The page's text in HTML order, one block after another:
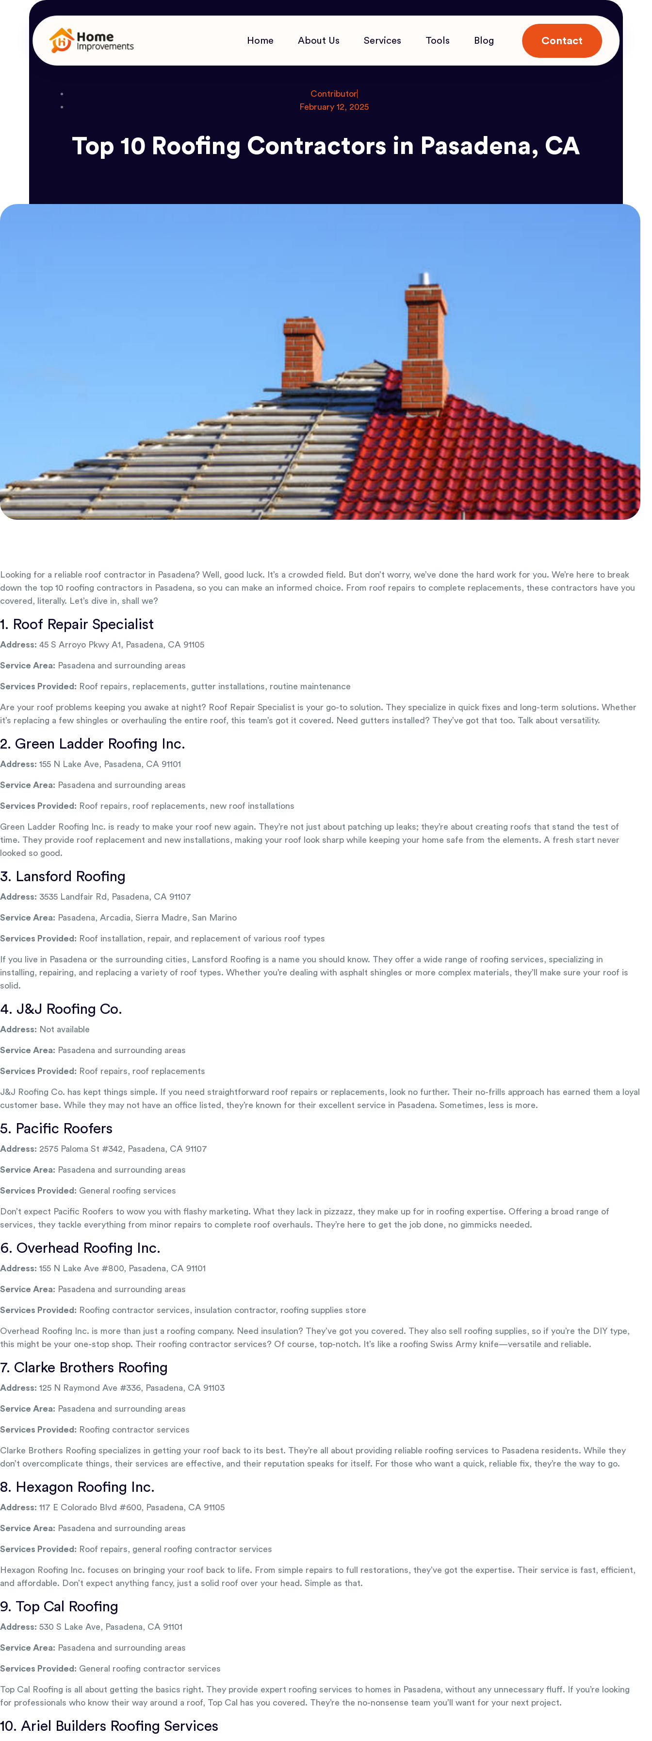
Home About Us Services Tools Blog Contact
Contributor
February 12, 2025
Top 10 Roofing Contractors in Pasadena, CA
Looking for a reliable roof contractor in Pasadena? Well, good luck. It’s a crowded field. But don’t worry, we’ve done the hard work for you. We’re here to break
down the top 10 roofing contractors in Pasadena, so you can make an informed choice. From roof repairs to complete replacements, these contractors have you
covered, literally. Let’s dive in, shall we?
1. Roof Repair Specialist
Address: 45 S Arroyo Pkwy A1, Pasadena, CA 91105
Service Area: Pasadena and surrounding areas
Services Provided: Roof repairs, replacements, gutter installations, routine maintenance
Are your roof problems keeping you awake at night? Roof Repair Specialist is your go-to solution. They specialize in quick fixes and long-term solutions. Whether
it’s replacing a few shingles or overhauling the entire roof, this team’s got it covered. Need gutters installed? They’ve got that too. Talk about versatility.
2. Green Ladder Roofing Inc.
Address: 155 N Lake Ave, Pasadena, CA 91101
Service Area: Pasadena and surrounding areas
Services Provided: Roof repairs, roof replacements, new roof installations
Green Ladder Roofing Inc. is ready to make your roof new again. They’re not just about patching up leaks; they’re about creating roofs that stand the test of
time. They provide roof replacement and new installations, making your roof look sharp while keeping your home safe from the elements. A fresh start never
looked so good.
3. Lansford Roofing
Address: 3535 Landfair Rd, Pasadena, CA 91107
Service Area: Pasadena, Arcadia, Sierra Madre, San Marino
Services Provided: Roof installation, repair, and replacement of various roof types
If you live in Pasadena or the surrounding cities, Lansford Roofing is a name you should know. They offer a wide range of roofing services, specializing in
installing, repairing, and replacing a variety of roof types. Whether you’re dealing with asphalt shingles or more complex materials, they’ll make sure your roof is
solid.
4. J&J Roofing Co.
Address: Not available
Service Area: Pasadena and surrounding areas
Services Provided: Roof repairs, roof replacements
J&J Roofing Co. has kept things simple. If you need straightforward roof repairs or replacements, look no further. Their no-frills approach has earned them a loyal
customer base. While they may not have an office listed, they’re known for their excellent service in Pasadena. Sometimes, less is more.
5. Pacific Roofers
Address: 2575 Paloma St #342, Pasadena, CA 91107
Service Area: Pasadena and surrounding areas
Services Provided: General roofing services
Don’t expect Pacific Roofers to wow you with flashy marketing. What they lack in pizzazz, they make up for in roofing expertise. Offering a broad range of
services, they tackle everything from minor repairs to complete roof overhauls. They’re here to get the job done, no gimmicks needed.
6. Overhead Roofing Inc.
Address: 155 N Lake Ave #800, Pasadena, CA 91101
Service Area: Pasadena and surrounding areas
Services Provided: Roofing contractor services, insulation contractor, roofing supplies store
Overhead Roofing Inc. is more than just a roofing company. Need insulation? They’ve got you covered. They also sell roofing supplies, so if you’re the DIY type,
this might be your one-stop shop. Their roofing contractor services? Of course, top-notch. It’s like a roofing Swiss Army knife—versatile and reliable.
7. Clarke Brothers Roofing
Address: 125 N Raymond Ave #336, Pasadena, CA 91103
Service Area: Pasadena and surrounding areas
Services Provided: Roofing contractor services
Clarke Brothers Roofing specializes in getting your roof back to its best. They’re all about providing reliable roofing services to Pasadena residents. While they
don’t overcomplicate things, their services are effective, and their reputation speaks for itself. For those who want a quick, reliable fix, they’re the way to go.
8. Hexagon Roofing Inc.
Address: 117 E Colorado Blvd #600, Pasadena, CA 91105
Service Area: Pasadena and surrounding areas
Services Provided: Roof repairs, general roofing contractor services
Hexagon Roofing Inc. focuses on bringing your roof back to life. From simple repairs to full restorations, they’ve got the expertise. Their service is fast, efficient,
and affordable. Don’t expect anything fancy, just a solid roof over your head. Simple as that.
9. Top Cal Roofing
Address: 530 S Lake Ave, Pasadena, CA 91101
Service Area: Pasadena and surrounding areas
Services Provided: General roofing contractor services
Top Cal Roofing is all about getting the basics right. They provide expert roofing services to homes in Pasadena, without any unnecessary fluff. If you’re looking
for professionals who know their way around a roof, Top Cal has you covered. They’re the no-nonsense team you’ll want for your next project.
10. Ariel Builders Roofing Services